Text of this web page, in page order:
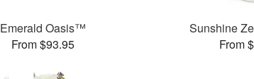
Emerald Oasis™
From $93.95
Sunshine
From